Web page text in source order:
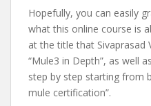
Hopefully, you can easily
what this online course is
at the title that Sivaprasad
“Mule3 in Depth”, as well
step by step starting from
mule certification”.